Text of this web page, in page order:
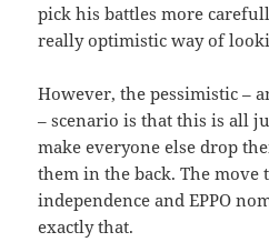
pick his battles more
really optimistic way of
However, the pessimistic –
– scenario is that this is all
make everyone else drop
them in the back. The
independence and EPPO
exactly that.